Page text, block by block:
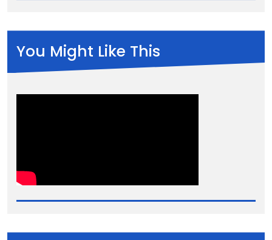
You Might Like This